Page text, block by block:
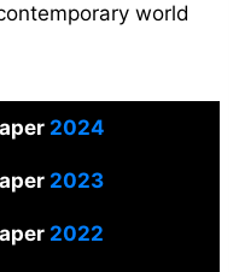
world
2024
2023
2022